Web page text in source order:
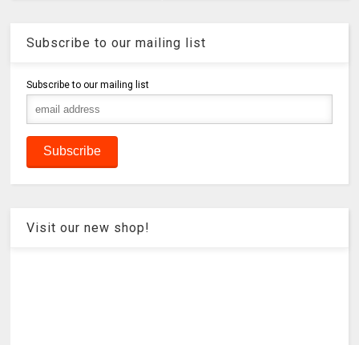
Subscribe to our mailing list
Subscribe to our mailing list
Visit our new shop!